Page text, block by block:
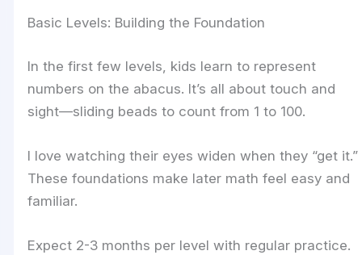
Basic Levels: Building the Foundation
In the first few levels, kids learn to represent
numbers on the abacus. It’s all about touch and
sight—sliding beads to count from 1 to 100.
I love watching their eyes widen when they “get it.”
These foundations make later math feel easy and
familiar.
Expect 2-3 months per level with regular practice.